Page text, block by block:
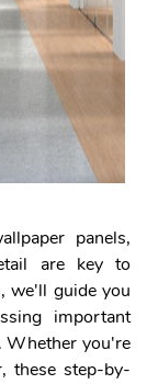
panels,
are key to
we'll guide you
important
Whether you're
these step-by-